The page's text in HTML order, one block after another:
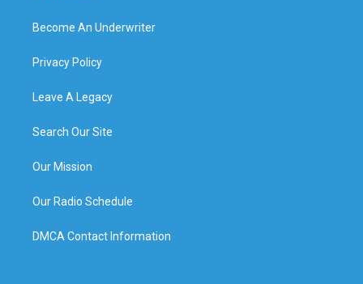
Become An Underwriter
Privacy Policy
Leave A Legacy
Search Our Site
Our Mission
Our Radio Schedule
DMCA Contact Information